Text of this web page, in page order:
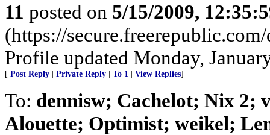
11 posted on 5/15/2009,
(https://
Profile updated Monday,
[ Post Reply Private Reply To 1 View Replies]
To: dennisw; Cachelot; Nix 2;
Alouette; Optimist; weikel;